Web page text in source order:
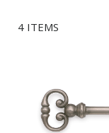
4 ITEMS